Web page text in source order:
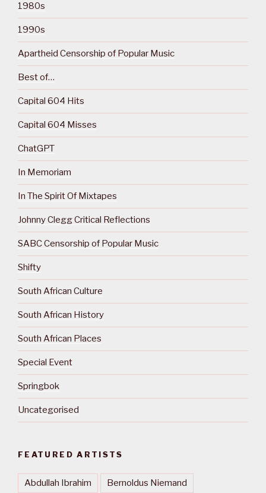
1980s
1990s
Apartheid Censorship of Popular Music
Best of…
Capital 604 Hits
Capital 604 Misses
ChatGPT
In Memoriam
In The Spirit Of Mixtapes
Johnny Clegg Critical Reflections
SABC Censorship of Popular Music
Shifty
South African Culture
South African History
South African Places
Special Event
Springbok
Uncategorised
FEATURED ARTISTS
Abdullah Ibrahim Bernoldus Niemand